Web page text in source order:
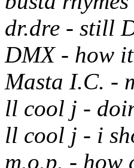
dr.dre - still
DMX - how
Masta I.C. -
ll cool j -
ll cool j - i
m.o.p. - how